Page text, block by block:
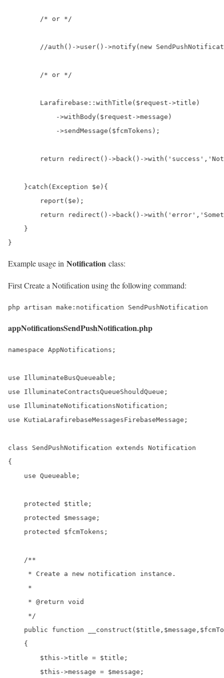
        /* or */
//auth()->user()->notify(new
        /* or */
        Larafirebase::withTitle($request->title)
            ->withBody($request->message)
            ->sendMessage($fcmTokens);
return redirect()->back()-
    }catch(Exception $e){
        report($e);
return redirect()->back()-
    }
}
Example usage in Notification class:
First Create a Notification using the following command:
php artisan make:notification SendPushNotification
appNotificationsSendPushNotification.php
namespace AppNotifications;
use IlluminateBusQueueable;
use IlluminateContractsQueueShouldQueue;
use IlluminateNotificationsNotification;
use KutiaLarafirebaseMessagesFirebaseMessage;
class SendPushNotification extends Notification
{
    use Queueable;
    protected $title;
    protected $message;
    protected $fcmTokens;
    /**
     * Create a new notification instance.
     *
     * @return void
     */
public function
    {
        $this->title = $title;
        $this->message = $message;